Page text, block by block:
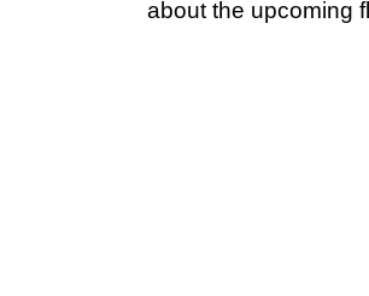
about the upcoming